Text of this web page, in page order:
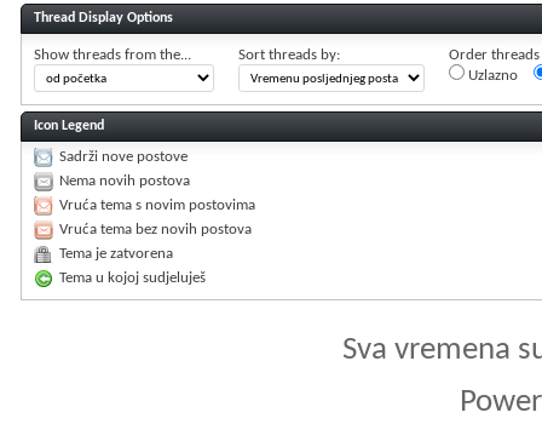
Thread Display Options
Show threads from the... Sort threads by:
Order threads
Uzlazno
Icon Legend
Sadrži nove postove
Nema novih postova
Vruća tema s novim postovima
Vruća tema bez novih postova
Tema je zatvorena
Tema u kojoj sudjeluješ
Sva vremena